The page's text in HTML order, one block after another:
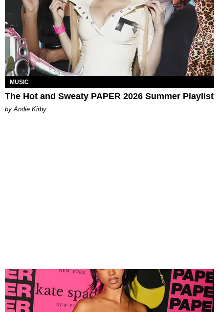
MUSIC
The Hot and Sweaty PAPER 2026 Summer Playlist
by Andie Kirby